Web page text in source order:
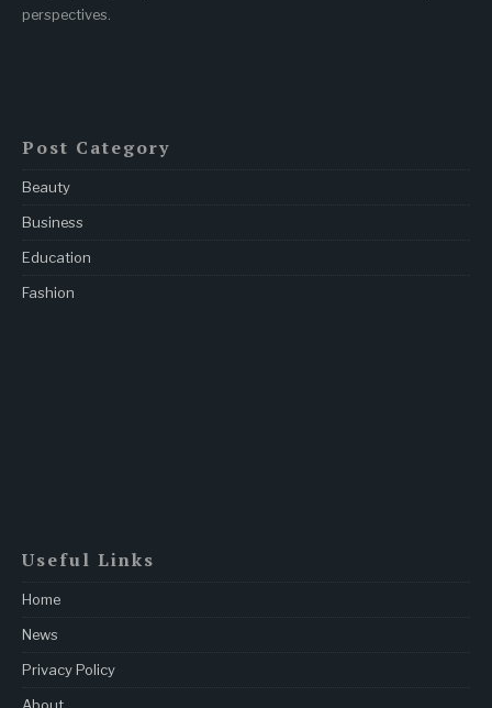
perspectives.
Post Category
Beauty
Business
Education
Fashion
Useful Links
Home
News
Privacy Policy